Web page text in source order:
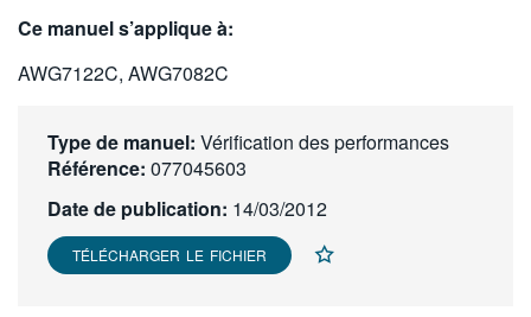
한국어
繁體中文
Ce manuel s’applique à:
AWG7122C, AWG7082C
Type de manuel: Vérification des performances
Référence: 077045603
Date de publication: 14/03/2012
TÉLÉCHARGER LE FICHIER